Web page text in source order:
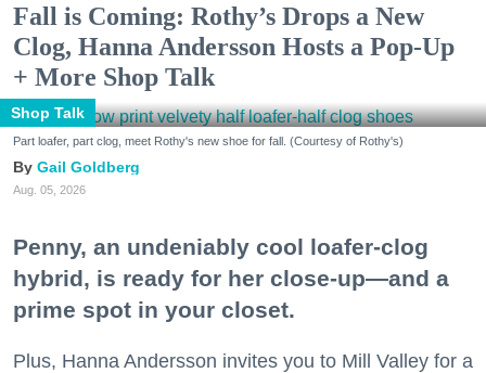
Fall is Coming: Rothy’s Drops a New
Clog, Hanna Andersson Hosts a Pop-Up
+ More Shop Talk
Shop Talk
Part loafer, part clog, meet Rothy's new shoe for fall. (Courtesy of Rothy's)
Gail Goldberg
Aug. 05, 2026
Penny, an undeniably cool loafer-clog
hybrid, is ready for her close-up—and a
prime spot in your closet.
Plus, Hanna Andersson invites you to Mill Valley for a